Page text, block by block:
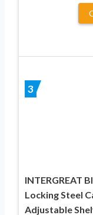
3
INTERGREAT
Locking Steel
Adjustable